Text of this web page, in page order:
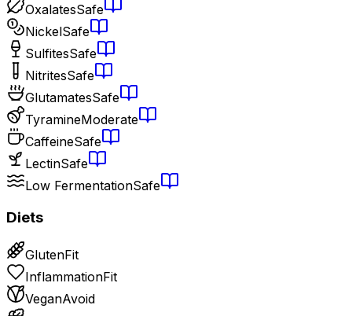
OxalatesSafe
NickelSafe
SulfitesSafe
NitritesSafe
GlutamatesSafe
TyramineModerate
CaffeineSafe
LectinSafe
Low FermentationSafe
Diets
GlutenFit
InflammationFit
VeganAvoid